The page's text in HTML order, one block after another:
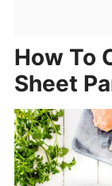
How To
Sheet